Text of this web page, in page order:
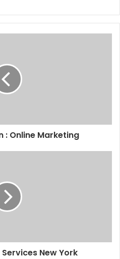
: Online Marketing
New York